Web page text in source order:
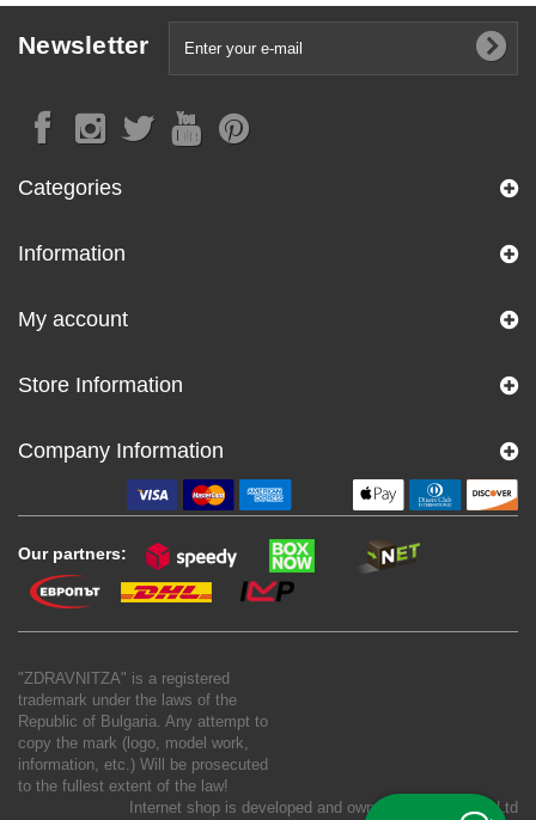
Newsletter
Categories
Information
My account
Store Information
Company Information
Our partners:
"ZDRAVNITZA" is a registered
trademark under the laws of the
Republic of Bulgaria. Any attempt to
copy the mark (logo, model work,
information, etc.) Will be prosecuted
to the fullest extent of the law!
Internet shop is developed and owned by
New S Net Ltd